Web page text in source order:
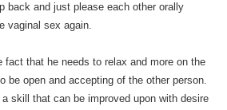
back and just please each other orally
vaginal sex again.
fact that he needs to relax and more on the
be open and accepting of the other person.
skill that can be improved upon with desire